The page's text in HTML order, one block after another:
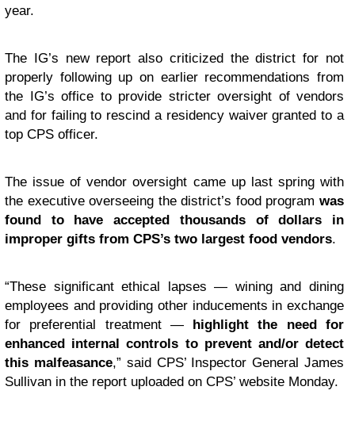
year.
The IG’s new report also criticized the district for not
properly following up on earlier recommendations from
the IG’s office to provide stricter oversight of vendors
and for failing to rescind a residency waiver granted to a
top CPS officer.
The issue of vendor oversight came up last spring with
the executive overseeing the district’s food program was
found to have accepted thousands of dollars in
improper gifts from CPS’s two largest food vendors.
“These significant ethical lapses — wining and dining
employees and providing other inducements in exchange
for preferential treatment — highlight the need for
enhanced internal controls to prevent and/or detect
this malfeasance,” said CPS’ Inspector General James
Sullivan in the report uploaded on CPS’ website Monday.